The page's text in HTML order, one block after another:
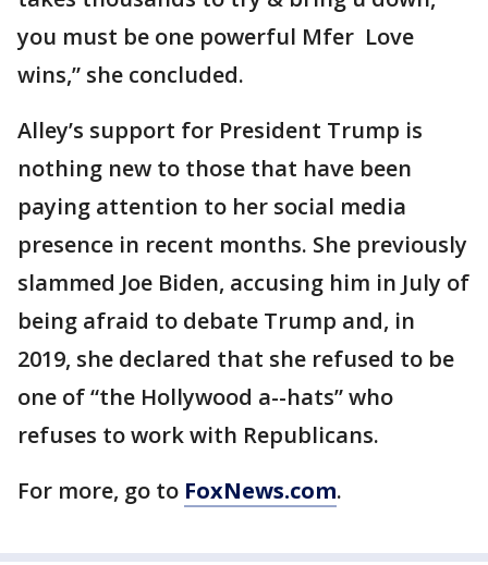
you must be one powerful Mfer Love
wins,” she concluded.
Alley’s support for President Trump is
nothing new to those that have been
paying attention to her social media
presence in recent months. She previously
slammed Joe Biden, accusing him in July of
being afraid to debate Trump and, in
2019, she declared that she refused to be
one of “the Hollywood a--hats” who
refuses to work with Republicans.
For more, go to FoxNews.com.